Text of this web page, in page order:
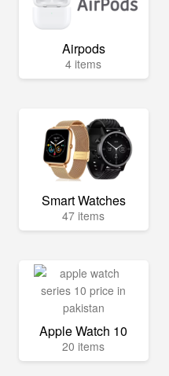
Airpods
4 items
Smart Watches
47 items
Apple Watch 10
20 items